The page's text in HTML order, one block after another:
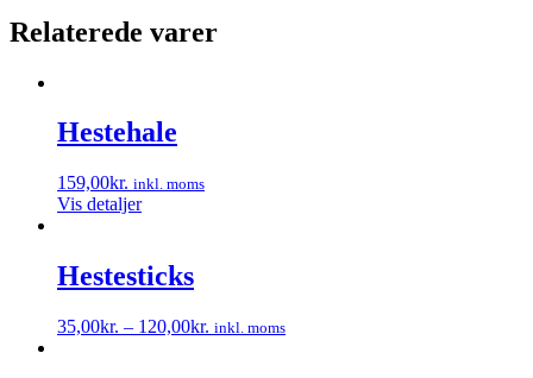
Relaterede varer
Hestehale
159,00kr. inkl. moms
Vis detaljer
Hestesticks
35,00kr. – 120,00kr. inkl. moms